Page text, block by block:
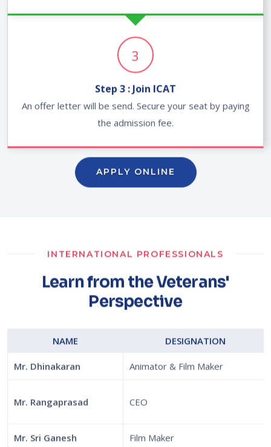
3
Step 3 : Join ICAT
An offer letter will be send. Secure your seat by paying
the admission fee.
APPLY ONLINE
INTERNATIONAL PROFESSIONALS
Learn from the Veterans'
Perspective
NAME DESIGNATION
Mr. Dhinakaran Animator & Film Maker
Mr. Rangaprasad CEO
Mr. Sri Ganesh Film Maker